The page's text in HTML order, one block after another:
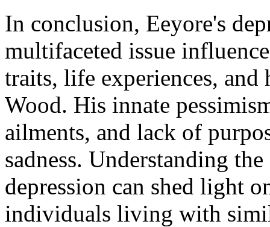
In conclusion, Eeyore's
multifaceted issue
traits, life experiences,
Wood. His innate
ailments, and lack of
sadness. Understanding
depression can shed light
individuals living with